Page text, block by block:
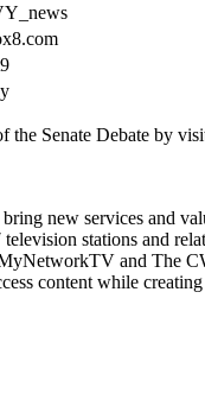
the Senate Debate
new services and
stations and
and The
content while